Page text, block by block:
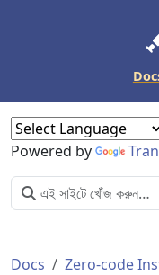
Powered by
Docs Zero-code